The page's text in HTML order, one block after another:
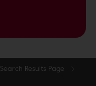
Search Results Page